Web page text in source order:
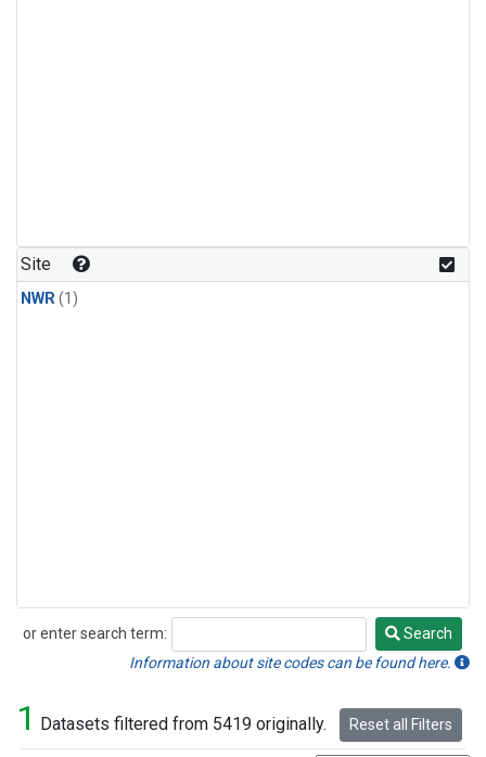
Site
NWR(1)
or enter search term:
Search
Search
Information about site codes can be found here.
1 Datasets filtered from 5419 originally. Reset all Filters